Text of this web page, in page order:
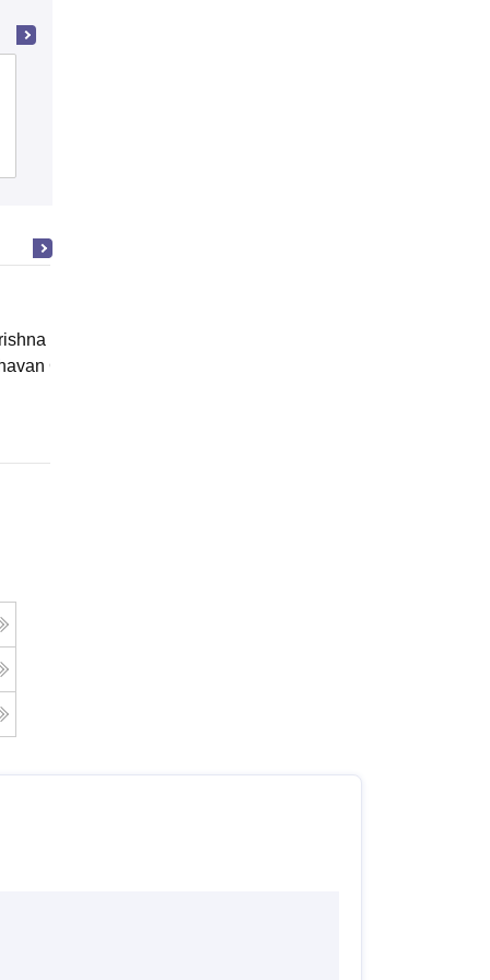
Sarada Mission Vivekananda
Girls' College, Kolkata